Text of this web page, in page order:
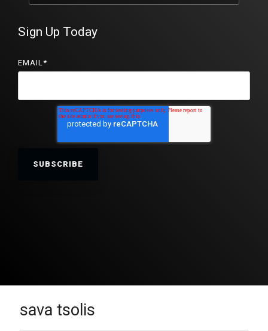
Sign Up Today
EMAIL*
sava tsolis